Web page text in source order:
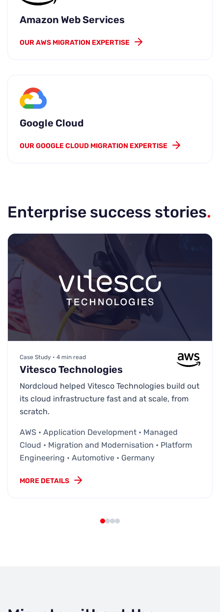
Amazon Web Services
OUR AWS MIGRATION EXPERTISE
Google Cloud
OUR GOOGLE CLOUD MIGRATION EXPERTISE
Enterprise success stories.
Case Study • 4 min read
Vitesco Technologies
Nordcloud helped Vitesco Technologies build out
its cloud infrastructure fast and at scale, from
scratch.
AWS • Application Development • Managed
Cloud • Migration and Modernisation • Platform
Engineering • Automotive • Germany
MORE DETAILS